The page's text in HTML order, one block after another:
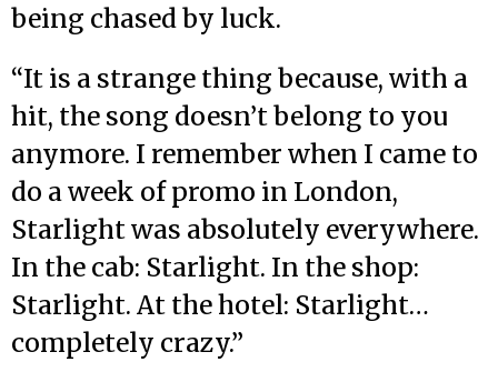
being chased by luck.
“It is a strange thing because, with a
hit, the song doesn’t belong to you
anymore. I remember when I came to
do a week of promo in London,
Starlight was absolutely everywhere.
In the cab: Starlight. In the shop:
Starlight. At the hotel: Starlight…
completely crazy.”